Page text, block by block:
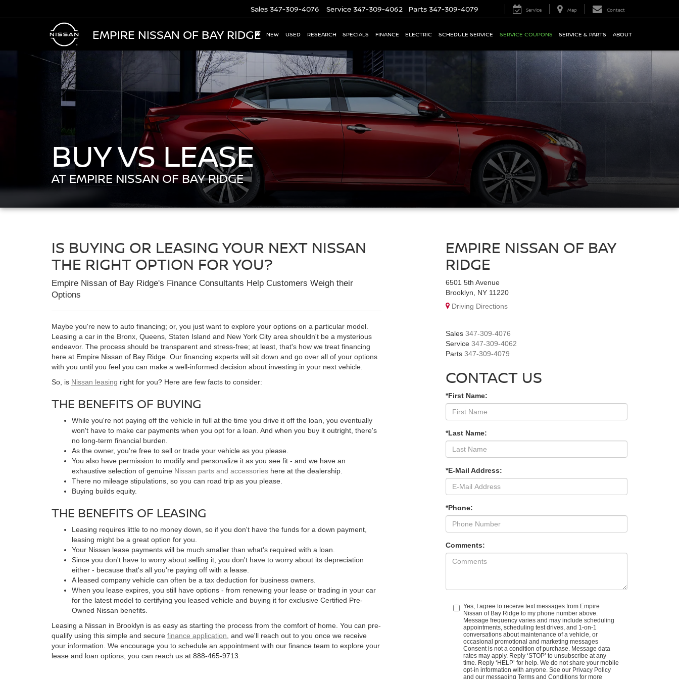
EMPIRE NISSAN OF BAY RIDGE
Sales 347-309-4076 Service 347-309-4062 Parts 347-309-4079 Service Map Contact
NEW USED RESEARCH SPECIALS FINANCE ELECTRIC SCHEDULE SERVICE SERVICE COUPONS SERVICE & PARTS ABOUT
BUY VS LEASE
AT EMPIRE NISSAN OF BAY RIDGE
IS BUYING OR LEASING YOUR NEXT NISSAN
THE RIGHT OPTION FOR YOU?
Empire Nissan of Bay Ridge's Finance Consultants Help Customers Weigh their
Options
Maybe you're new to auto financing; or, you just want to explore your options on a particular model.
Leasing a car in the Bronx, Queens, Staten Island and New York City area shouldn't be a mysterious
endeavor. The process should be transparent and stress-free; at least, that's how we treat financing
here at Empire Nissan of Bay Ridge. Our financing experts will sit down and go over all of your options
with you until you feel you can make a well-informed decision about investing in your next vehicle.
So, is Nissan leasing right for you? Here are few facts to consider:
THE BENEFITS OF BUYING
While you're not paying off the vehicle in full at the time you drive it off the loan, you eventually
won't have to make car payments when you opt for a loan. And when you buy it outright, there's
no long-term financial burden.
As the owner, you're free to sell or trade your vehicle as you please.
You also have permission to modify and personalize it as you see fit - and we have an
exhaustive selection of genuine Nissan parts and accessories here at the dealership.
There no mileage stipulations, so you can road trip as you please.
Buying builds equity.
THE BENEFITS OF LEASING
Leasing requires little to no money down, so if you don't have the funds for a down payment,
leasing might be a great option for you.
Your Nissan lease payments will be much smaller than what's required with a loan.
Since you don't have to worry about selling it, you don't have to worry about its depreciation
either - because that's all you're paying off with a lease.
A leased company vehicle can often be a tax deduction for business owners.
When you lease expires, you still have options - from renewing your lease or trading in your car
for the latest model to certifying you leased vehicle and buying it for exclusive Certified Pre-
Owned Nissan benefits.
Leasing a Nissan in Brooklyn is as easy as starting the process from the comfort of home. You can pre-
qualify using this simple and secure finance application , and we'll reach out to you once we receive
your information. We encourage you to schedule an appointment with our finance team to explore your
lease and loan options; you can reach us at 888-465-9713.
EMPIRE NISSAN OF BAY
RIDGE
6501 5th Avenue
Brooklyn, NY 11220
Driving Directions
Sales 347-309-4076
Service 347-309-4062
Parts 347-309-4079
CONTACT US
*First Name:
*Last Name:
*E-Mail Address:
*Phone:
Comments:
Yes, I agree to receive text messages from Empire
Nissan of Bay Ridge to my phone number above.
Message frequency varies and may include scheduling
appointments, scheduling test drives, and 1-on-1
conversations about maintenance of a vehicle, or
occasional promotional and marketing messages
Consent is not a condition of purchase. Message data
rates may apply. Reply ‘STOP’ to unsubscribe at any
time. Reply ‘HELP’ for help. We do not share your mobile
opt-in information with anyone. See our Privacy Policy
and our messaging Terms and Conditions for more